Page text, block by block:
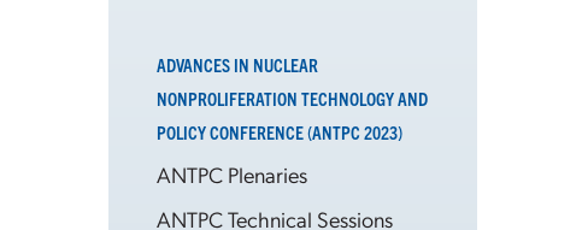
ADVANCES IN NUCLEAR
NONPROLIFERATION TECHNOLOGY AND
POLICY CONFERENCE (ANTPC 2023)
ANTPC Plenaries
ANTPC Technical Sessions